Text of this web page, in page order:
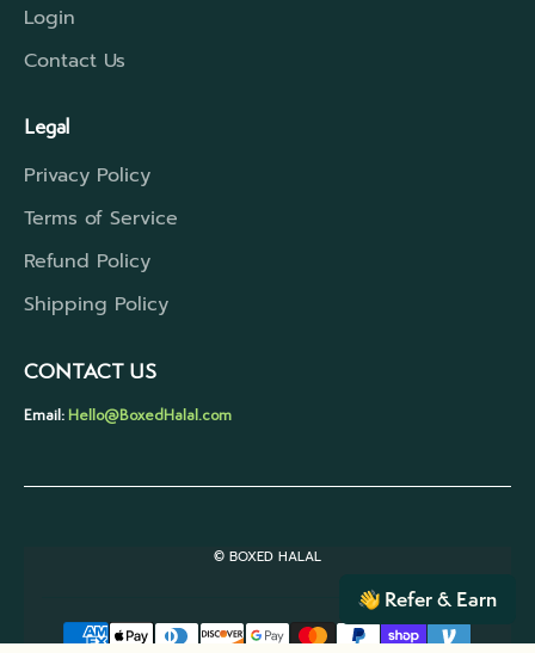
Refer & Earn
Login
Contact Us
Legal
Privacy Policy
Terms of Service
Refund Policy
Shipping Policy
CONTACT US
Email:Hello@BoxedHalal.com
© BOXED HALAL